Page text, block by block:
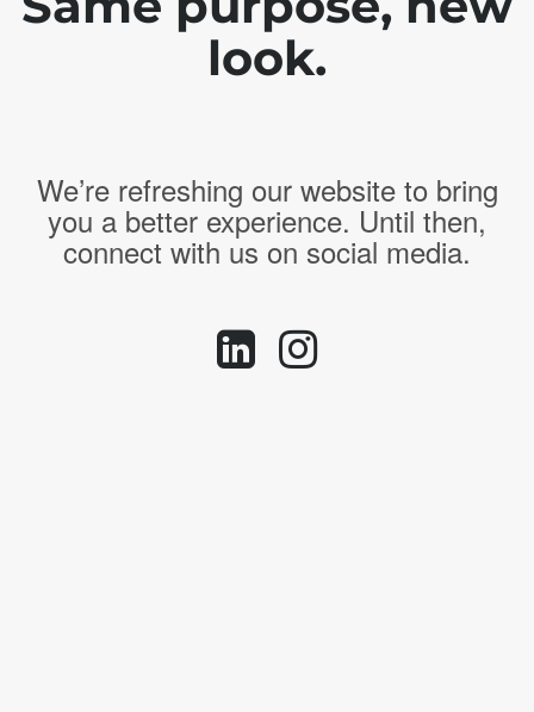
look.
We’re refreshing our website to bring
you a better experience. Until then,
connect with us on social media.